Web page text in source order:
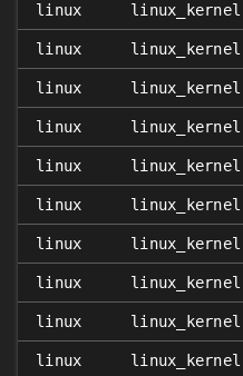
linux linux_kernel
linux linux_kernel
linux linux_kernel
linux linux_kernel
linux linux_kernel
linux linux_kernel
linux linux_kernel
linux linux_kernel
linux linux_kernel
linux linux_kernel